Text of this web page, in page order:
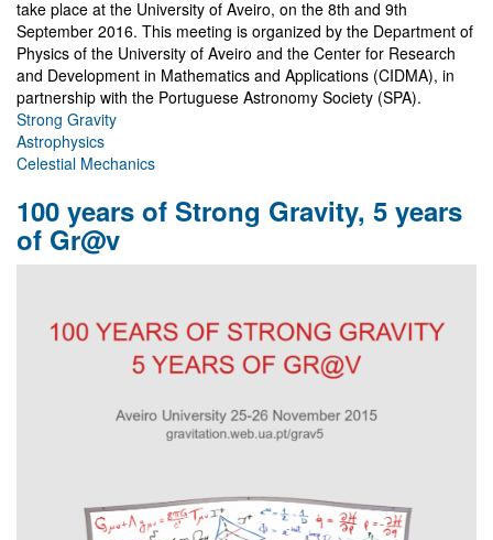
take place at the University of Aveiro, on the 8th and 9th
September 2016. This meeting is organized by the Department of
Physics of the University of Aveiro and the Center for Research
and Development in Mathematics and Applications (CIDMA), in
partnership with the Portuguese Astronomy Society (SPA).
Strong Gravity
Astrophysics
Celestial Mechanics
100 years of Strong Gravity, 5 years
of Gr@v